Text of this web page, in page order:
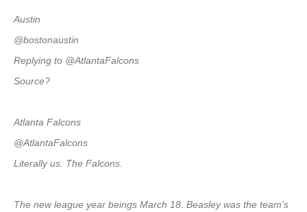
Austin
@bostonaustin
Replying to @AtlantaFalcons
Source?
Atlanta Falcons
@AtlantaFalcons
Literally us. The Falcons.
The new league year beings March 18. Beasley was the team’s